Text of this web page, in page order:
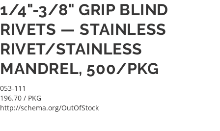
1/4"-3/8" GRIP BLIND
RIVETS — STAINLESS
RIVET/STAINLESS
MANDREL, 500/PKG
053-111
196.70 / PKG
http://schema.org/OutOfStock